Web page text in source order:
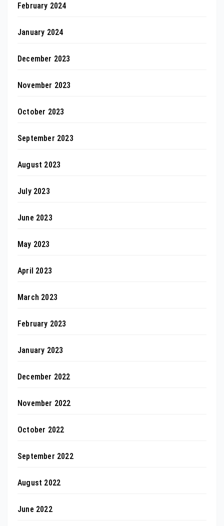
February 2024
January 2024
December 2023
November 2023
October 2023
September 2023
August 2023
July 2023
June 2023
May 2023
April 2023
March 2023
February 2023
January 2023
December 2022
November 2022
October 2022
September 2022
August 2022
June 2022